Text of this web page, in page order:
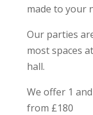
made to your
Our parties
most spaces
hall.
We offer 1
from £180